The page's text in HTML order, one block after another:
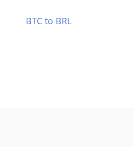
BTC to BRL